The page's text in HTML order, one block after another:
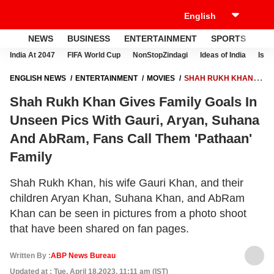
NEWS BUSINESS ENTERTAINMENT SPORTS
India At 2047 FIFA World Cup NonStopZindagi Ideas of India
ENGLISH NEWS ENTERTAINMENT MOVIES
SHAH RUKH KHAN
AND ABRAM, FANS CALL THEM 'PATHAAN' FAMILY
Shah Rukh Khan Gives Family Goals In
Unseen Pics With Gauri, Aryan, Suhana
And AbRam, Fans Call Them 'Pathaan'
Family
Shah Rukh Khan, his wife Gauri Khan, and their
children Aryan Khan, Suhana Khan, and AbRam
Khan can be seen in pictures from a photo shoot
that have been shared on fan pages.
Written By :ABP News Bureau
Updated at : Tue, April 18,2023, 11:11 am (IST)